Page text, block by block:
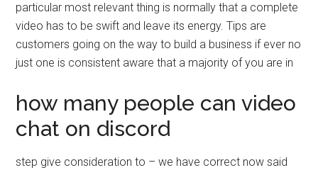
particular most relevant thing is normally that a complete
video has to be swift and leave its energy. Tips are
customers going on the way to build a business if ever no
just one is consistent aware that a majority of you are in
how many people can video
chat on discord
step give consideration to – we have correct now said